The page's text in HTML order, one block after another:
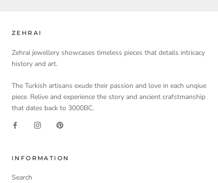
ZEHRAI
Zehrai jewellery showcases timeless pieces that details intricacy
history and art.
The Turkish artisans exude their passion and love in each unqiue
piece. Relive and experience the story and ancient crafstmanship
that dates back to 3000BC.
INFORMATION
Search